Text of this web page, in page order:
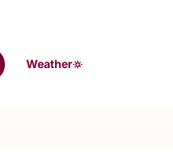
Weather